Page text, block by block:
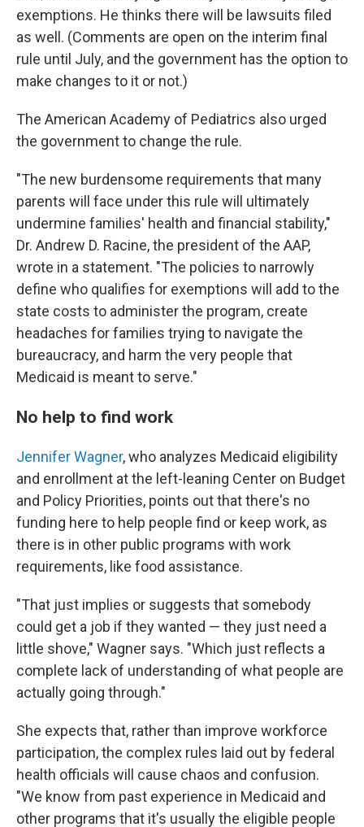
exemptions. He thinks there will be lawsuits filed
as well. (Comments are open on the interim final
rule until July, and the government has the option to
make changes to it or not.)
The American Academy of Pediatrics also urged
the government to change the rule.
"The new burdensome requirements that many
parents will face under this rule will ultimately
undermine families' health and financial stability,"
Dr. Andrew D. Racine, the president of the AAP,
wrote in a statement. "The policies to narrowly
define who qualifies for exemptions will add to the
state costs to administer the program, create
headaches for families trying to navigate the
bureaucracy, and harm the very people that
Medicaid is meant to serve."
No help to find work
Jennifer Wagner, who analyzes Medicaid eligibility
and enrollment at the left-leaning Center on Budget
and Policy Priorities, points out that there's no
funding here to help people find or keep work, as
there is in other public programs with work
requirements, like food assistance.
"That just implies or suggests that somebody
could get a job if they wanted — they just need a
little shove," Wagner says. "Which just reflects a
complete lack of understanding of what people are
actually going through."
She expects that, rather than improve workforce
participation, the complex rules laid out by federal
health officials will cause chaos and confusion.
"We know from past experience in Medicaid and
other programs that it's usually the eligible people